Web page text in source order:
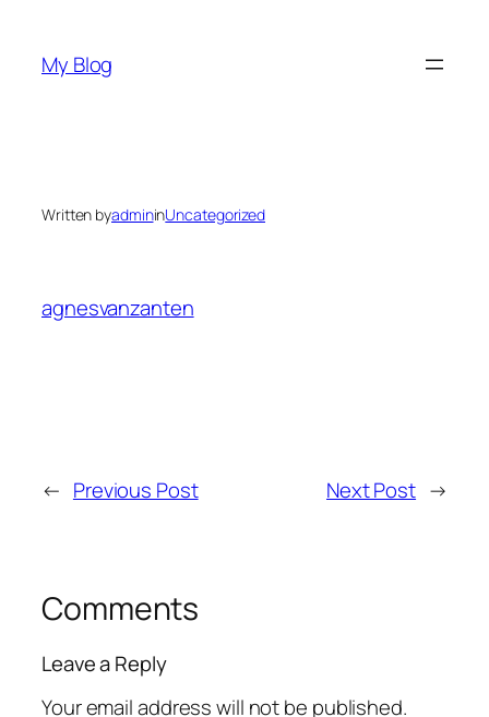
content
My Blog
Written byadmininUncategorized
agnesvanzanten
← Previous Post Next Post →
Comments
Leave a Reply
Your email address will not be published.